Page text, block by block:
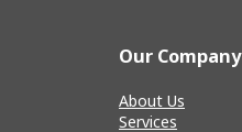
Our Company
About Us
Services